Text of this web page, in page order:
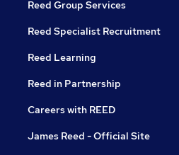
Reed Group Services
Reed Specialist Recruitment
Reed Learning
Reed in Partnership
Careers with REED
James Reed - Official Site